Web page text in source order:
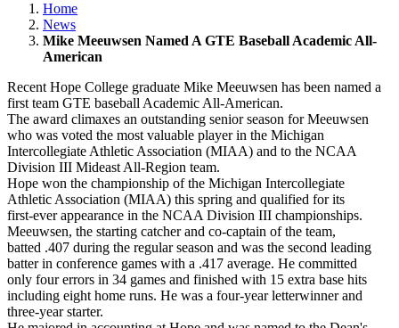
Home
News
Mike Meeuwsen Named A GTE Baseball Academic All-
American
Recent Hope College graduate Mike Meeuwsen has been named a
first team GTE baseball Academic All-American.
The award climaxes an outstanding senior season for Meeuwsen
who was voted the most valuable player in the Michigan
Intercollegiate Athletic Association (MIAA) and to the NCAA
Division III Mideast All-Region team.
Hope won the championship of the Michigan Intercollegiate
Athletic Association (MIAA) this spring and qualified for its
first-ever appearance in the NCAA Division III championships.
Meeuwsen, the starting catcher and co-captain of the team,
batted .407 during the regular season and was the second leading
batter in conference games with a .417 average. He committed
only four errors in 34 games and finished with 15 extra base hits
including eight home runs. He was a four-year letterwinner and
three-year starter.